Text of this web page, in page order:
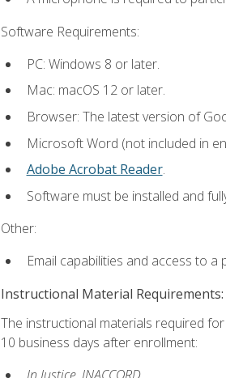
Software Requirements:
PC: Windows 8 or later.
Mac: macOS 12 or later.
Browser: The latest version of
Microsoft Word (not included in
Adobe Acrobat Reader.
Software must be installed and
Other:
Email capabilities and access to a
Instructional Material Requirements:
The instructional materials required
10 business days after enrollment: